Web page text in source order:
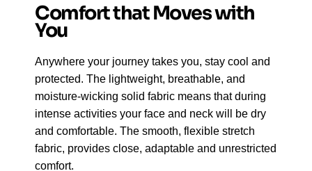
Comfort that Moves with
You
Anywhere your journey takes you, stay cool and
protected. The lightweight, breathable, and
moisture-wicking solid fabric means that during
intense activities your face and neck will be dry
and comfortable. The smooth, flexible stretch
fabric, provides close, adaptable and unrestricted
comfort.